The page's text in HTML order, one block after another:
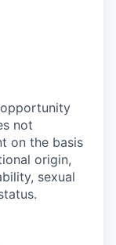
not
on the basis
origin,
sexual